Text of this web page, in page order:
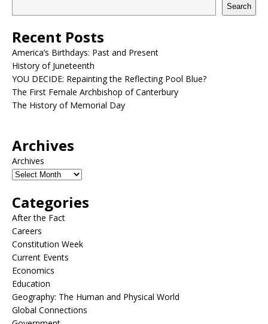
Search
Recent Posts
America’s Birthdays: Past and Present
History of Juneteenth
YOU DECIDE: Repainting the Reflecting Pool Blue?
The First Female Archbishop of Canterbury
The History of Memorial Day
Archives
Archives
Categories
After the Fact
Careers
Constitution Week
Current Events
Economics
Education
Geography: The Human and Physical World
Global Connections